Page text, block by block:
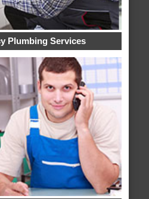
Plumbing Services